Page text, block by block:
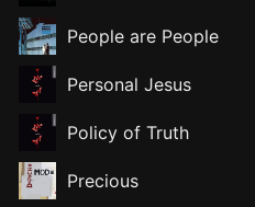
People are People
Personal Jesus
Policy of Truth
Precious